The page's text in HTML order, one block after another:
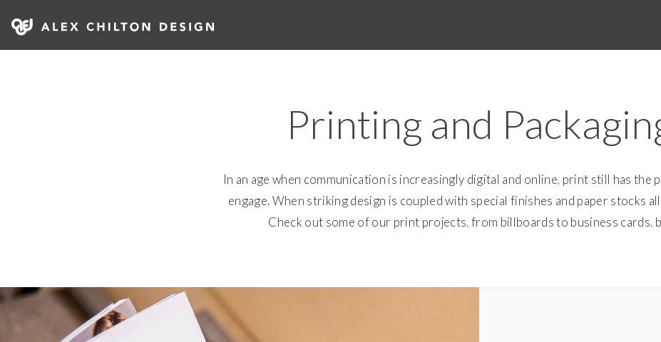
Alex Chilton Design
Printing and
In an age when communication is increasingly digital and online, print still has the
engage. When striking design is coupled with special finishes and paper stocks
Check out some of our print projects, from billboards to business cards,